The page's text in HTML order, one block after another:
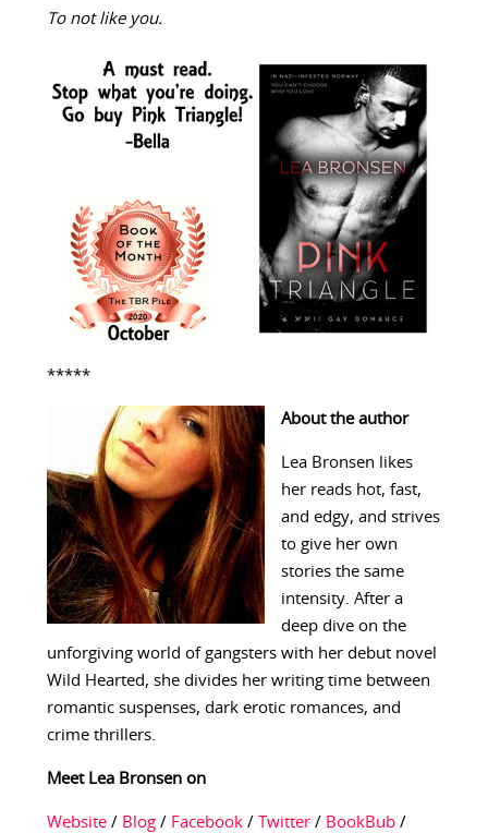
To not like you.
*****
About the author
Lea Bronsen likes
her reads hot, fast,
and edgy, and strives
to give her own
stories the same
intensity. After a
deep dive on the
unforgiving world of gangsters with her debut novel
Wild Hearted, she divides her writing time between
romantic suspenses, dark erotic romances, and
crime thrillers.
Meet Lea Bronsen on
Website/ Blog/ Facebook/ Twitter/ BookBub/